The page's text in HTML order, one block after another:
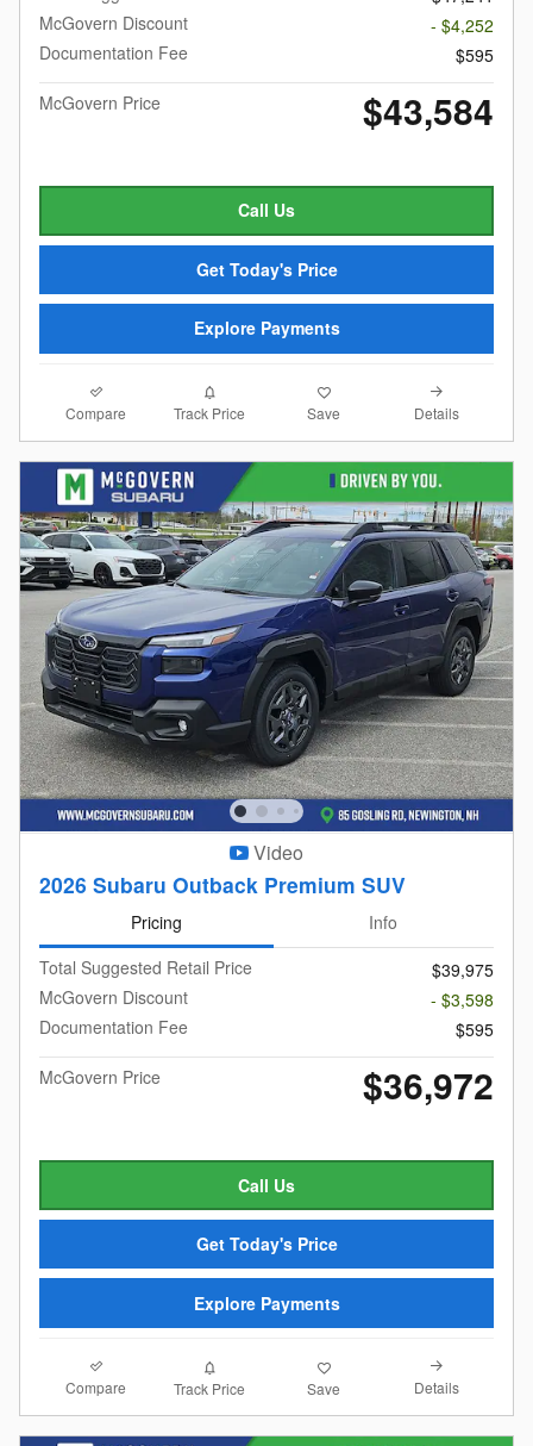
McGovern Discount
- $4,252
Documentation Fee
$595
McGovern Price
$43,584
Call Us
Get Today's Price
Explore Payments
Compare Track Price Save Details
Video
2026 Subaru Outback Premium SUV
Pricing
Info
Total Suggested Retail Price
$39,975
McGovern Discount
- $3,598
Documentation Fee
$595
McGovern Price
$36,972
Call Us
Get Today's Price
Explore Payments
Compare Track Price Save Details